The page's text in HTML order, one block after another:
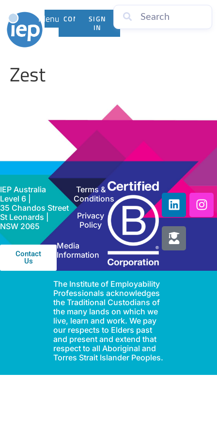
Menu CONTACTSIGN
IN
Zest
IEP Australia
Level 6 |
35 Chandos Street
St Leonards |
NSW 2065
Contact
Us
Terms &
Conditions
Privacy
Policy
Media
Information
The Institute of Employability
Professionals acknowledges
the Traditional Custodians of
the many lands on which we
live, learn and work. We pay
our respects to Elders past
and present and extend that
respect to all Aboriginal and
Torres Strait Islander Peoples.